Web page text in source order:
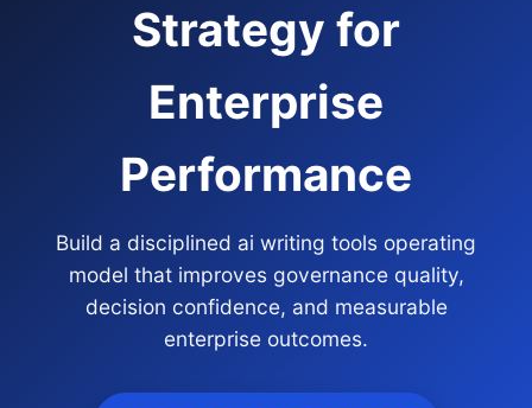
Strategy for
Enterprise
Performance
Build a disciplined ai writing tools operating
model that improves governance quality,
decision confidence, and measurable
enterprise outcomes.